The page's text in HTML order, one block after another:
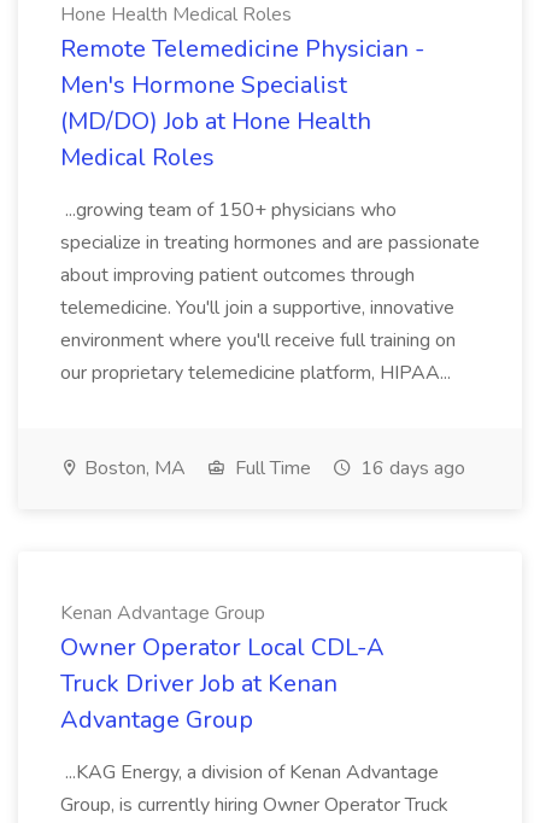
Hone Health Medical Roles
Remote Telemedicine Physician -
Men's Hormone Specialist
(MD/DO) Job at Hone Health
Medical Roles
...growing team of 150+ physicians who
specialize in treating hormones and are passionate
about improving patient outcomes through
telemedicine. You'll join a supportive, innovative
environment where you'll receive full training on
our proprietary telemedicine platform, HIPAA...
Boston, MA Full Time 16 days ago
Kenan Advantage Group
Owner Operator Local CDL-A
Truck Driver Job at Kenan
Advantage Group
...KAG Energy, a division of Kenan Advantage
Group, is currently hiring Owner Operator Truck